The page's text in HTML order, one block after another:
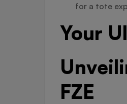
for a tote
Your
FZE